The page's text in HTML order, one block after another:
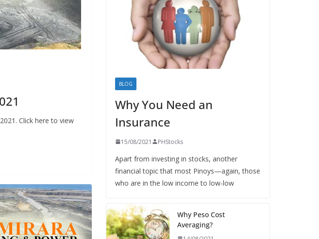
Click here to view
BLOG
Why You Need an
Insurance
15/08/2021 PHStocks
Apart from investing in stocks, another
financial topic that most Pinoys—again, those
who are in the low income to low-low
Why Peso Cost
Averaging?